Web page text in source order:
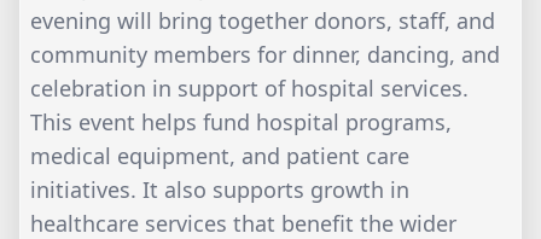
evening will bring together donors, staff, and
community members for dinner, dancing, and
celebration in support of hospital services.
This event helps fund hospital programs,
medical equipment, and patient care
initiatives. It also supports growth in
healthcare services that benefit the wider